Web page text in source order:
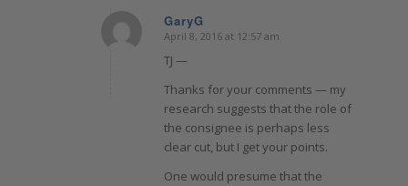
GaryG
says:
April 8, 2016 at 12:57 am
TJ —
Thanks for your comments — my
research suggests that the role of
the consignee is perhaps less
clear cut, but I get your points.
One would presume that the